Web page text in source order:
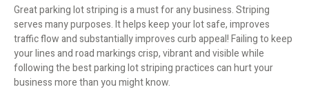
Great parking lot striping is a must for any business. Striping
serves many purposes. It helps keep your lot safe, improves
traffic flow and substantially improves curb appeal! Failing to keep
your lines and road markings crisp, vibrant and visible while
following the best parking lot striping practices can hurt your
business more than you might know.